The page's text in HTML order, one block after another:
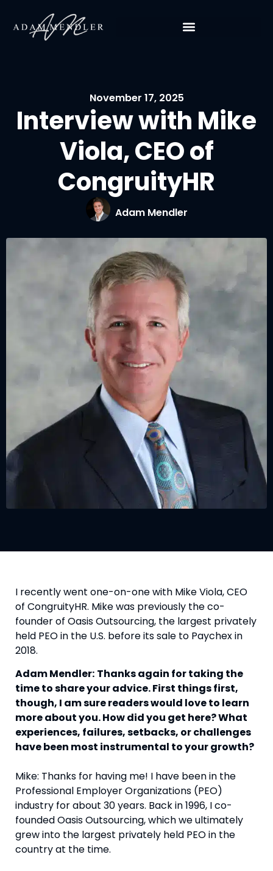
November 17, 2025
Interview with Mike
Viola, CEO of
CongruityHR
Adam Mendler
I recently went one-on-one with Mike Viola, CEO
of CongruityHR. Mike was previously the co-
founder of Oasis Outsourcing, the largest privately
held PEO in the U.S. before its sale to Paychex in
2018.
Adam Mendler: Thanks again for taking the
time to share your advice. First things first,
though, I am sure readers would love to learn
more about you. How did you get here? What
experiences, failures, setbacks, or challenges
have been most instrumental to your growth?
Mike: Thanks for having me! I have been in the
Professional Employer Organizations (PEO)
industry for about 30 years. Back in 1996, I co-
founded Oasis Outsourcing, which we ultimately
grew into the largest privately held PEO in the
country at the time.